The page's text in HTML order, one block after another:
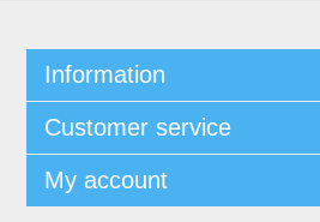
Information
Customer service
My account